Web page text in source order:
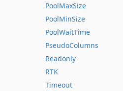
PoolMaxSize
PoolMinSize
PoolWaitTime
PseudoColumns
Readonly
RTK
Timeout